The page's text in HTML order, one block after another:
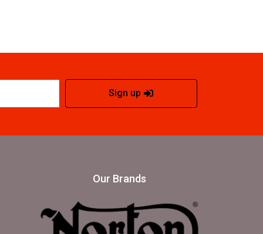
Sign up
Our Brands